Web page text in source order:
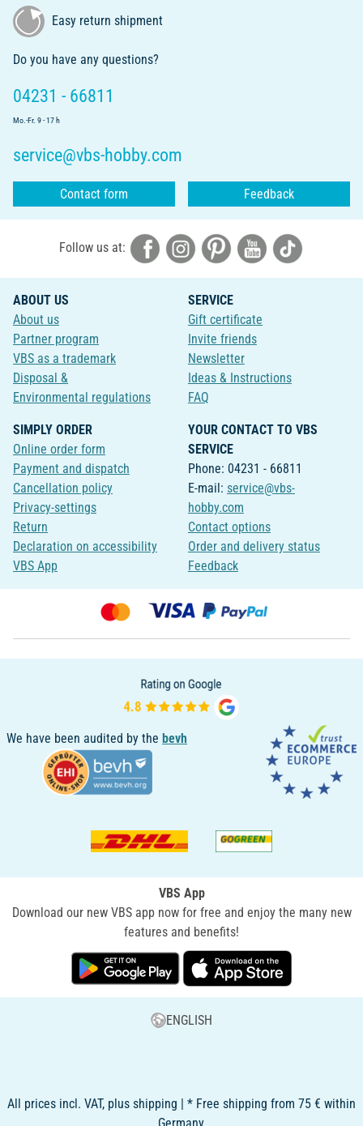
Easy return shipment
Do you have any questions?
04231 - 66811
Mo.-Fr. 9 - 17 h
service@vbs-hobby.com
Contact form Feedback
Follow us at:
ABOUT US
About us
Partner program
VBS as a trademark
Disposal &
Environmental regulations
SERVICE
Gift certificate
Invite friends
Newsletter
Ideas & Instructions
FAQ
SIMPLY ORDER
Online order form
Payment and dispatch
Cancellation policy
Privacy-settings
Return
Declaration on accessibility
VBS App
YOUR CONTACT TO VBS
SERVICE
Phone: 04231 - 66811
E-mail: service@vbs-
hobby.com
Contact options
Order and delivery status
Feedback
We have been audited by the bevh
VBS App
Download our new VBS app now for free and enjoy the many new
features and benefits!
ENGLISH
All prices incl. VAT, plus shipping | * Free shipping from 75 € within
Germany